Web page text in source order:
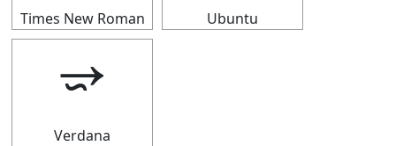
Times New Roman Ubuntu
⭌
Verdana